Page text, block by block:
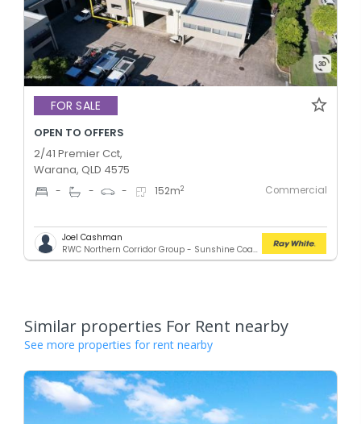
FOR SALE
OPEN TO OFFERS
2/41 Premier Cct,
Warana, QLD 4575
- - - 152m2 Commercial
Joel Cashman
RWC Northern Corridor Group - Sunshine Coast Location
Similar properties For Rent nearby
See more properties for rent nearby